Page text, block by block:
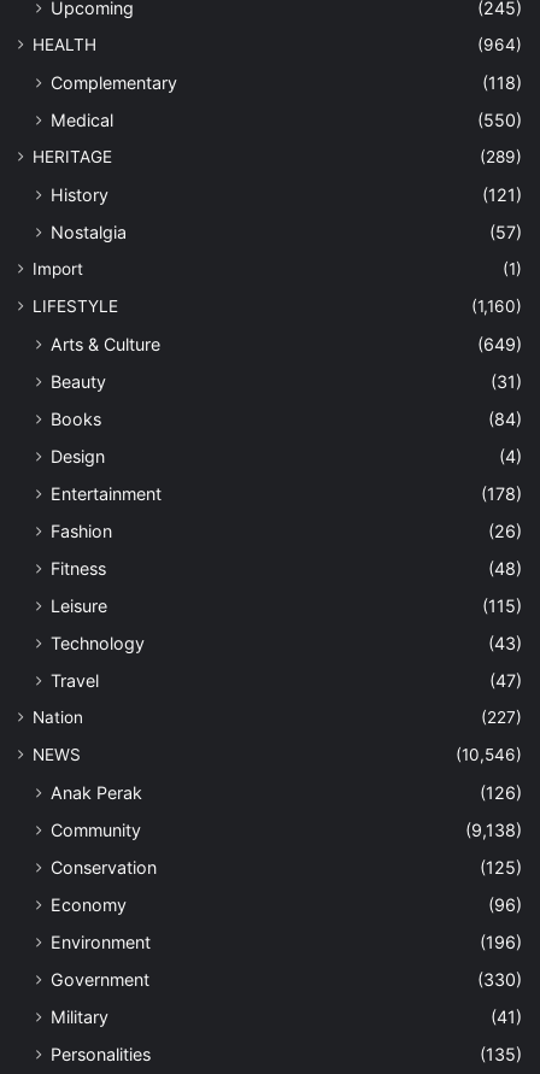
Upcoming
(245)
HEALTH (964)
Complementary
(118)
Medical
(550)
HERITAGE (289)
History
(121)
Nostalgia
(57)
Import
(1)
LIFESTYLE
(1,160)
Arts & Culture
(649)
Beauty
(31)
Books
(84)
Design
(4)
Entertainment
(178)
Fashion
(26)
Fitness
(48)
Leisure
(115)
Technology
(43)
Travel
(47)
Nation
(227)
NEWS
(10,546)
Anak Perak
(126)
Community
(9,138)
Conservation
(125)
Economy
(96)
Environment
(196)
Government
(330)
Military
(41)
Personalities
(135)